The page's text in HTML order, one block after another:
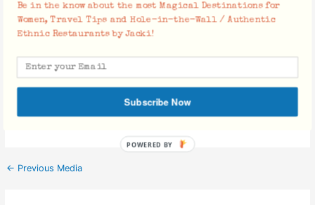
Facebook Comments
← Previous Media
Be in the know about the most Magical Destinations for
Women, Travel Tips and Hole-in-the-Wall / Authentic
Ethnic Restaurants by Jacki!
Subscribe Now
POWERED BY